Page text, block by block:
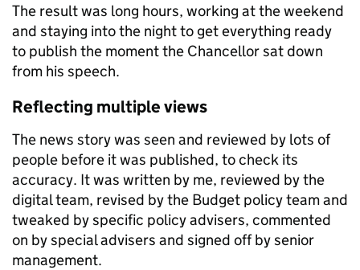
The result was long hours, working at the weekend
and staying into the night to get everything ready
to publish the moment the Chancellor sat down
from his speech.
Reflecting multiple views
The news story was seen and reviewed by lots of
people before it was published, to check its
accuracy. It was written by me, reviewed by the
digital team, revised by the Budget policy team and
tweaked by specific policy advisers, commented
on by special advisers and signed off by senior
management.